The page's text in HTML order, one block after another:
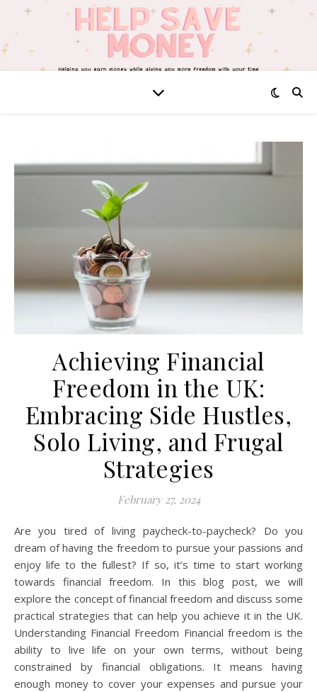
Achieving Financial
Freedom in the UK:
Embracing Side Hustles,
Solo Living, and Frugal
Strategies
February 27, 2024
Are you tired of living paycheck-to-paycheck? Do you
dream of having the freedom to pursue your passions and
enjoy life to the fullest? If so, it’s time to start working
towards financial freedom. In this blog post, we will
explore the concept of financial freedom and discuss some
practical strategies that can help you achieve it in the UK.
Understanding Financial Freedom Financial freedom is the
ability to live life on your own terms, without being
constrained by financial obligations. It means having
enough money to cover your expenses and pursue your